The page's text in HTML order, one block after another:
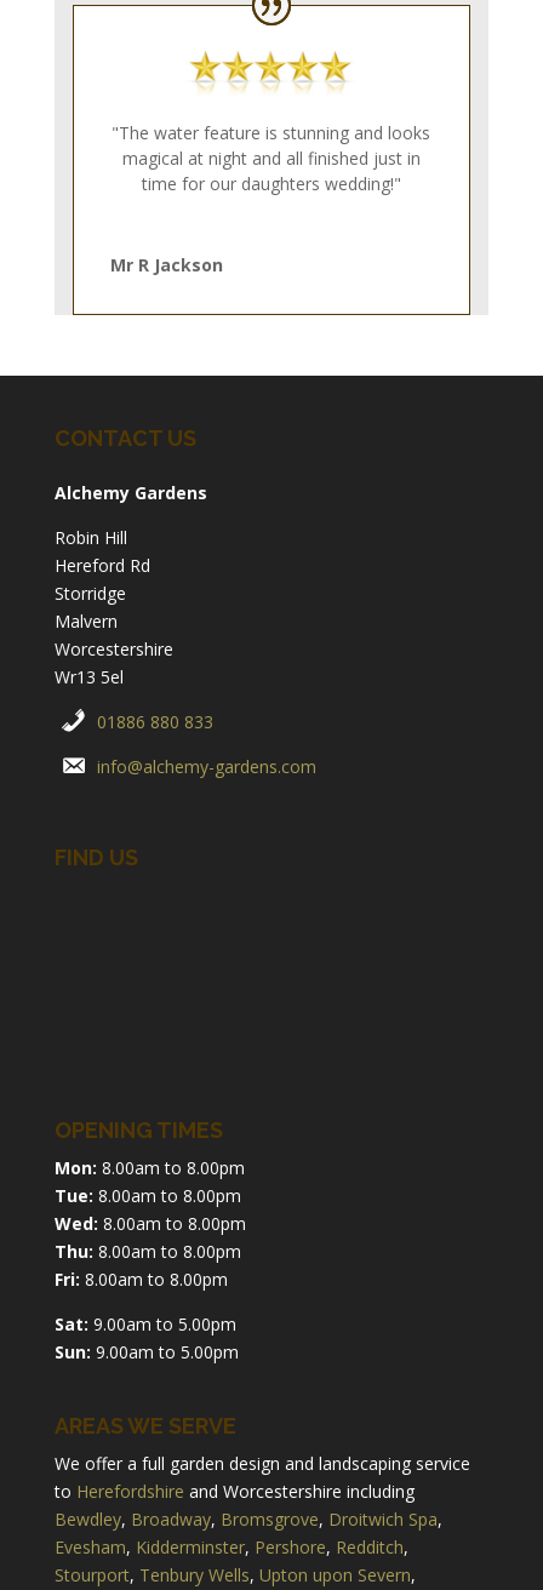
"The water feature is stunning and looks
magical at night and all finished just in
time for our daughters wedding!"
Mr R Jackson
CONTACT US
Alchemy Gardens
Robin Hill
Hereford Rd
Storridge
Malvern
Worcestershire
Wr13 5el
01886 880 833
info@alchemy-gardens.com
FIND US
OPENING TIMES
Mon: 8.00am to 8.00pm
Tue: 8.00am to 8.00pm
Wed: 8.00am to 8.00pm
Thu: 8.00am to 8.00pm
Fri: 8.00am to 8.00pm
Sat: 9.00am to 5.00pm
Sun: 9.00am to 5.00pm
AREAS WE SERVE
We offer a full garden design and landscaping service
to Herefordshire and Worcestershire including
Bewdley, Broadway, Bromsgrove, Droitwich Spa,
Evesham, Kidderminster, Pershore, Redditch,
Stourport, Tenbury Wells, Upton upon Severn,